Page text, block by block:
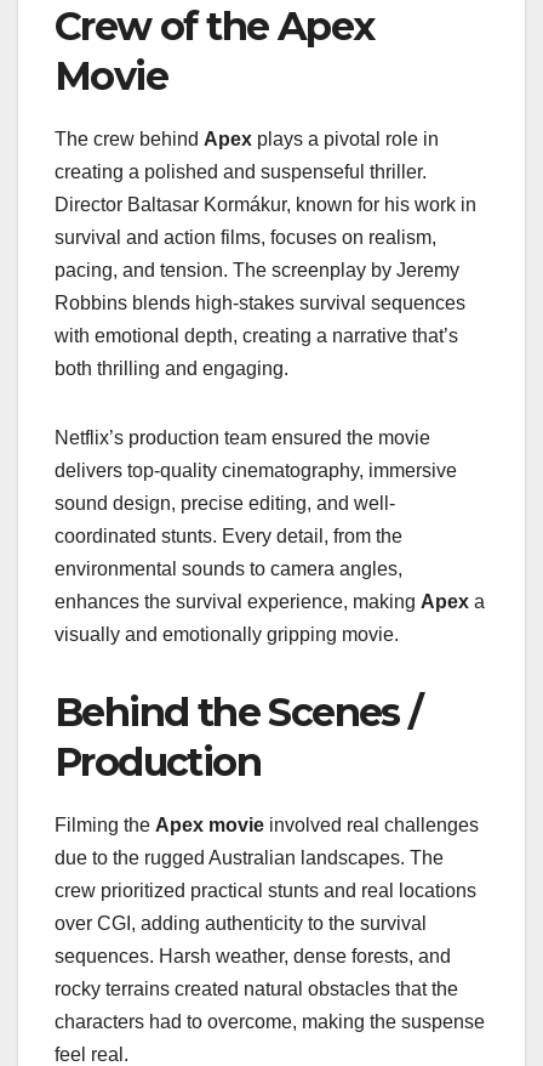
Crew of the Apex
Movie
The crew behind Apex plays a pivotal role in
creating a polished and suspenseful thriller.
Director Baltasar Kormákur, known for his work in
survival and action films, focuses on realism,
pacing, and tension. The screenplay by Jeremy
Robbins blends high-stakes survival sequences
with emotional depth, creating a narrative that’s
both thrilling and engaging.
Netflix’s production team ensured the movie
delivers top-quality cinematography, immersive
sound design, precise editing, and well-
coordinated stunts. Every detail, from the
environmental sounds to camera angles,
enhances the survival experience, making Apex a
visually and emotionally gripping movie.
Behind the Scenes /
Production
Filming the Apex movie involved real challenges
due to the rugged Australian landscapes. The
crew prioritized practical stunts and real locations
over CGI, adding authenticity to the survival
sequences. Harsh weather, dense forests, and
rocky terrains created natural obstacles that the
characters had to overcome, making the suspense
feel real.